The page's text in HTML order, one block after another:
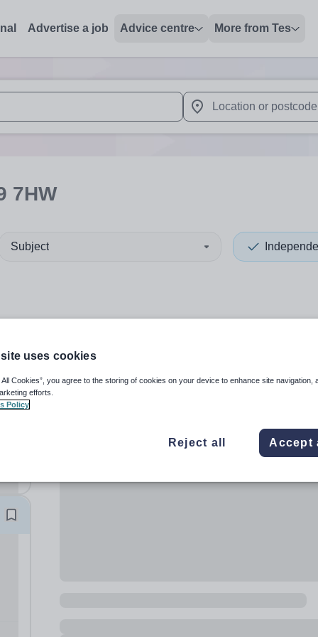
Advertise a job Advice centre More from Tes
up and down arrows to review and enter to select. Touch
When autocomplete
7HW
Subject
uses cookies
All Cookies”, you agree to the storing of cookies on your device to enhance site navigation,
efforts.
Policy
Reject all Accept